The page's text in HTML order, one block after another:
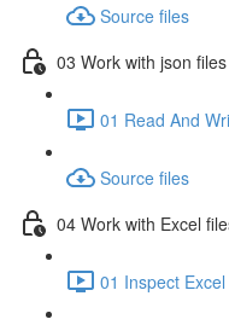
Source files
03 Work with json files
01 Read And
Source files
04 Work with Excel
01 Inspect